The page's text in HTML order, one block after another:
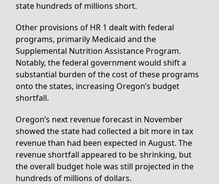
state hundreds of millions short.
Other provisions of HR 1 dealt with federal
programs, primarily Medicaid and the
Supplemental Nutrition Assistance Program.
Notably, the federal government would shift a
substantial burden of the cost of these programs
onto the states, increasing Oregon’s budget
shortfall.
Oregon’s next revenue forecast in November
showed the state had collected a bit more in tax
revenue than had been expected in August. The
revenue shortfall appeared to be shrinking, but
the overall budget hole was still projected in the
hundreds of millions of dollars.